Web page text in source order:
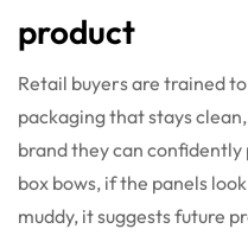
product
Retail buyers are trained
packaging that stays
brand they can
box bows, if the panels
muddy, it suggests future